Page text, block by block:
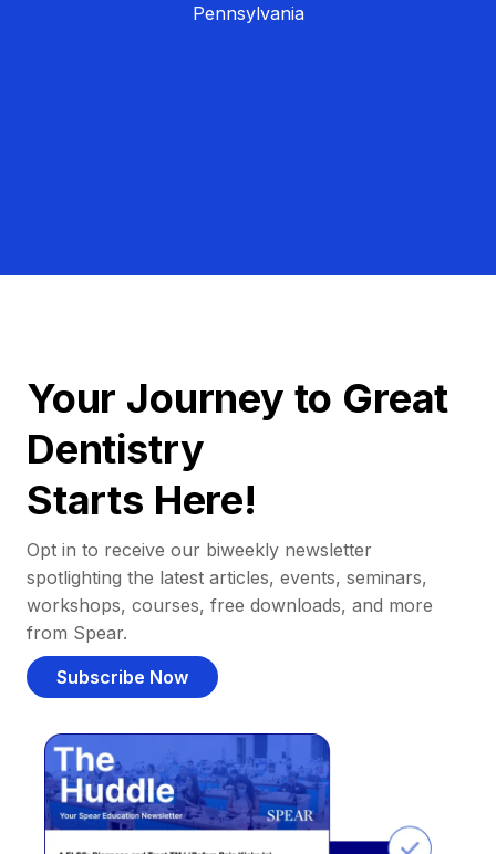
Pennsylvania
Your Journey to Great
Dentistry
Starts Here!
Opt in to receive our biweekly newsletter
spotlighting the latest articles, events, seminars,
workshops, courses, free downloads, and more
from Spear.
Subscribe Now